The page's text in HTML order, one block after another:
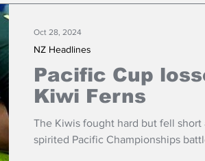
Pacific Cup
Kiwi Ferns
The Kiwis fought hard but fell short
spirited Pacific Championships
NZ Headlines
Oct 28, 2024